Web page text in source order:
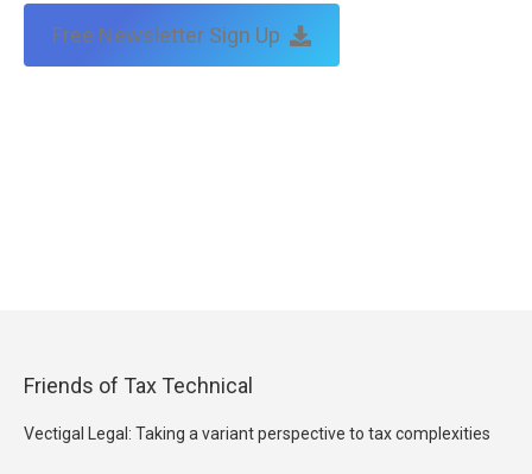
Free Newsletter Sign Up
Friends of Tax Technical
Vectigal Legal: Taking a variant perspective to tax complexities